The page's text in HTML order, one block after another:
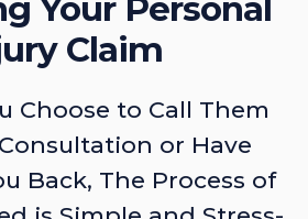
Your Personal
Claim
Choose to Call Them
or Have
Back, The Process of